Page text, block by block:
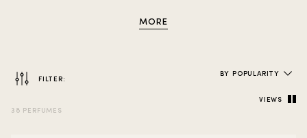
MORE
FILTER:
38 PERFUMES
BY POPULARITY
VIEWS